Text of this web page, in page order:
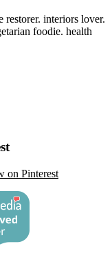
restorer. interiors lover.
foodie. health
on Pinterest